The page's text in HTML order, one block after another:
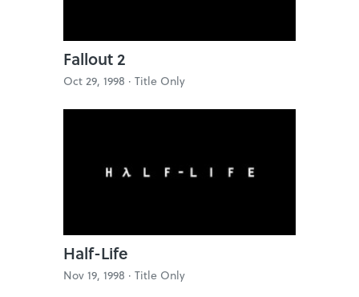
Fallout 2
Oct 29, 1998 · Title Only
Half-Life
Nov 19, 1998 · Title Only